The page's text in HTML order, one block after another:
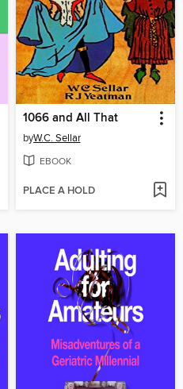
1066 and All That
byW.C. Sellar
EBOOK
PLACE A HOLD